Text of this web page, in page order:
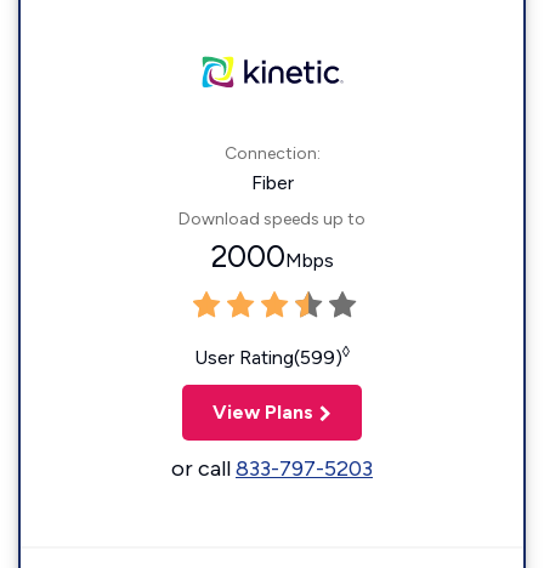
Connection:
Fiber
Download speeds up to
2000Mbps
User Rating(599)◊
View Plans
or call833-797-5203